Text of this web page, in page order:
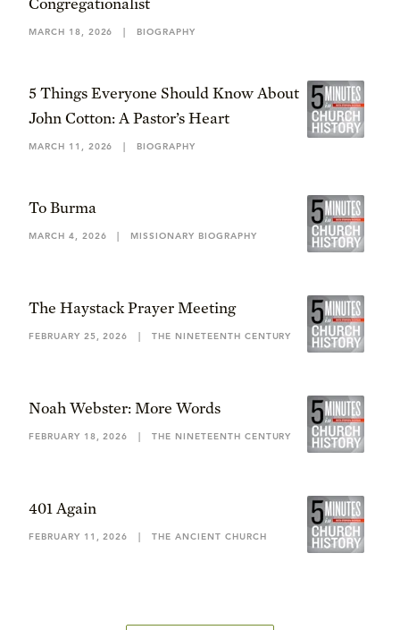
MARCH 18, 2026 | BIOGRAPHY
5 Things Everyone Should Know About
John Cotton: A Pastor’s Heart
MARCH 11, 2026 | BIOGRAPHY
To Burma
MARCH 4, 2026 | MISSIONARY BIOGRAPHY
The Haystack Prayer Meeting
FEBRUARY 25, 2026 | THE NINETEENTH CENTURY
Noah Webster: More Words
FEBRUARY 18, 2026 | THE NINETEENTH CENTURY
401 Again
FEBRUARY 11, 2026 | THE ANCIENT CHURCH